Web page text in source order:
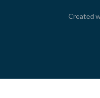
Created